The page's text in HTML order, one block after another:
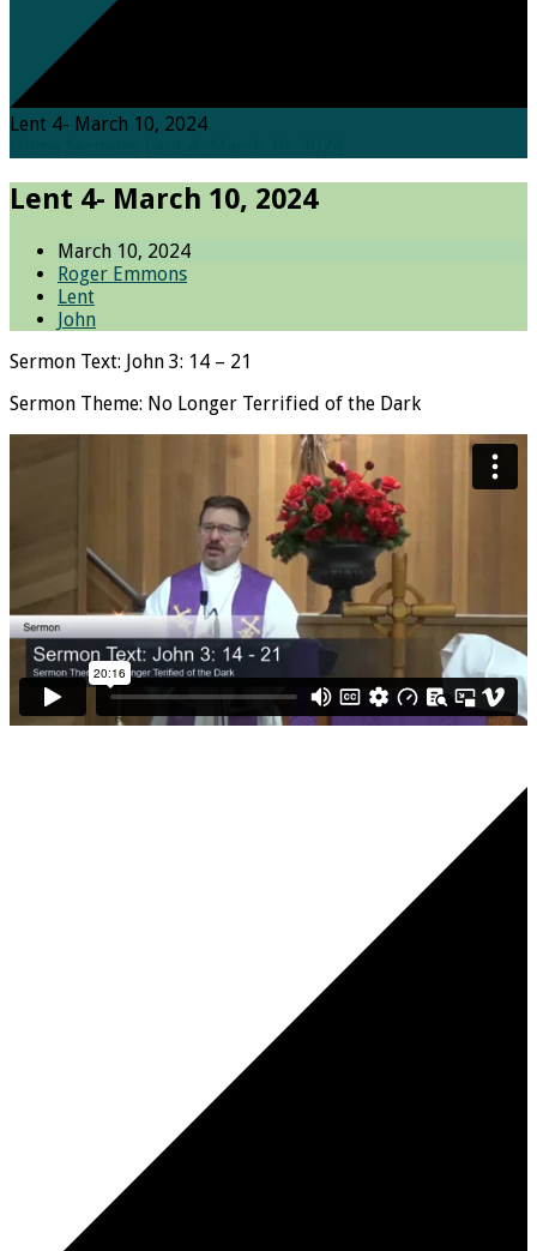
Lent 4- March 10, 2024
Lent 4- March 10, 2024
March 10, 2024
Roger Emmons
Lent
John
Sermon Text: John 3: 14 – 21
Sermon Theme: No Longer Terrified of the Dark